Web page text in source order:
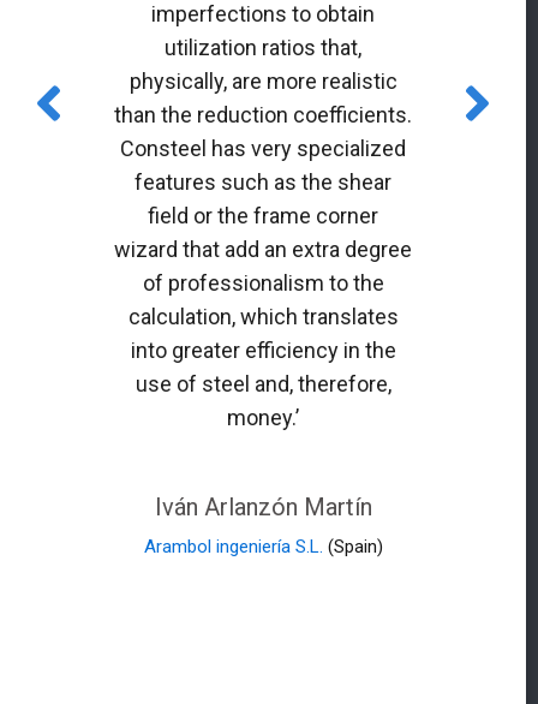
imperfections to obtain
utilization ratios that,
physically, are more realistic
than the reduction coefficients.
Consteel has very specialized
features such as the shear
field or the frame corner
wizard that add an extra degree
of professionalism to the
calculation, which translates
into greater efficiency in the
use of steel and, therefore,
money.’
Iván Arlanzón Martín
Arambol ingeniería S.L. (Spain)